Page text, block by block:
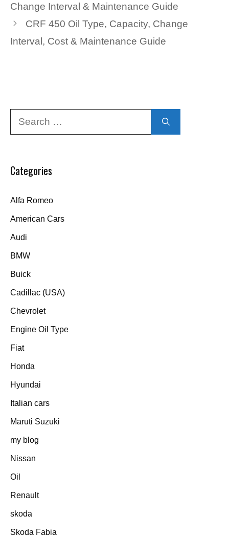
Change Interval & Maintenance Guide
CRF 450 Oil Type, Capacity, Change
Interval, Cost & Maintenance Guide
Categories
Alfa Romeo
American Cars
Audi
BMW
Buick
Cadillac (USA)
Chevrolet
Engine Oil Type
Fiat
Honda
Hyundai
Italian cars
Maruti Suzuki
my blog
Nissan
Oil
Renault
skoda
Skoda Fabia